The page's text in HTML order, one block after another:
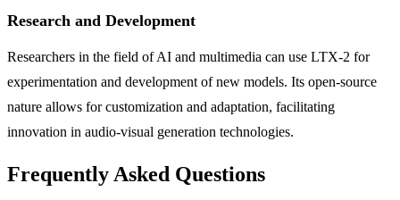
Research and Development
Researchers in the field of AI and multimedia can use LTX-2 for
experimentation and development of new models. Its open-source
nature allows for customization and adaptation, facilitating
innovation in audio-visual generation technologies.
Frequently Asked Questions